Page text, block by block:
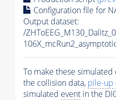
Configuration file for
Output dataset:
/
To make these
the collision data, pile-up
simulated event in the